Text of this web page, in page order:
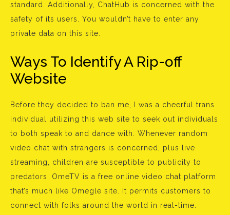
standard. Additionally, ChatHub is concerned with the
safety of its users. You wouldn’t have to enter any
private data on this site.
Ways To Identify A Rip-off
Website
Before they decided to ban me, I was a cheerful trans
individual utilizing this web site to seek out individuals
to both speak to and dance with. Whenever random
video chat with strangers is concerned, plus live
streaming, children are susceptible to publicity to
predators. OmeTV is a free online video chat platform
that’s much like Omegle site. It permits customers to
connect with folks around the world in real-time.